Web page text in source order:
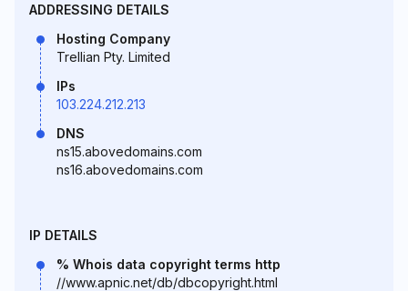
ADDRESSING DETAILS
Hosting Company
Trellian Pty. Limited
IPs
103.224.212.213
DNS
ns15.abovedomains.com
ns16.abovedomains.com
IP DETAILS
% Whois data copyright terms http
//www.apnic.net/db/dbcopyright.html